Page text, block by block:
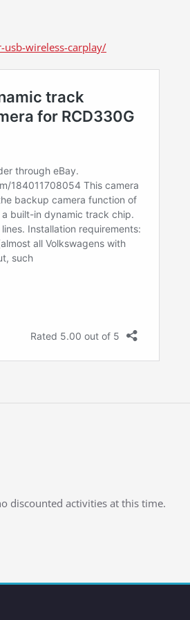
wireless-carplay/
discounted activities at this time.